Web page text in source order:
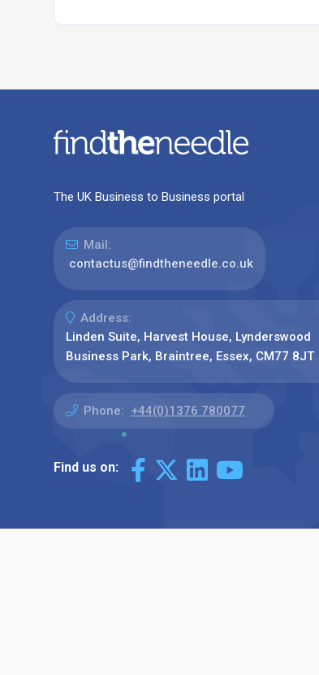
The UK Business to Business portal
Mail:
contactus@findtheneedle.co.uk
Address:
Linden Suite, Harvest House, Lynderswood
Business Park, Braintree, Essex, CM77 8JT
Phone: +44(0)1376 780077
Find us on: